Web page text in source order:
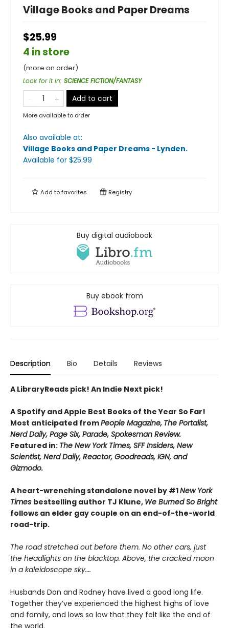
Village Books and Paper Dreams
$25.99
4 in store
(more on order)
Look for it in: SCIENCE FICTION/FANTASY
Add to cart
More available to order
Also available at:
Village Books and Paper Dreams - Lynden.
Available for $25.99
Add tofavorites Registry
Buy digital audiobook
Buy ebook from
Description Bio Details Reviews
A LibraryReads pick! An Indie Next pick!
A Spotify and Apple Best Books of the Year So Far!
Most anticipated fromPeople Magazine, The Portalist,
Nerd Daily, Page Six, Parade, Spokesman Review.
Featured in: The New York Times, SFF Insiders, New
Scientist, Nerd Daily, Reactor, Goodreads, IGN, and
Gizmodo.
A heart-wrenching standalone novel by #1New York
Times bestselling author TJ Klune, We Burned So Bright
follows an elder gay couple on an end-of-the-world
road-trip.
The road stretched out before them. No other cars, just
the headlights on the blacktop. Above, the cracked moon
in a kaleidoscope sky….
Husbands Don and Rodney have lived a good long life.
Together they’ve experienced the highest highs of love
and family, and lows so low that they felt like the end of